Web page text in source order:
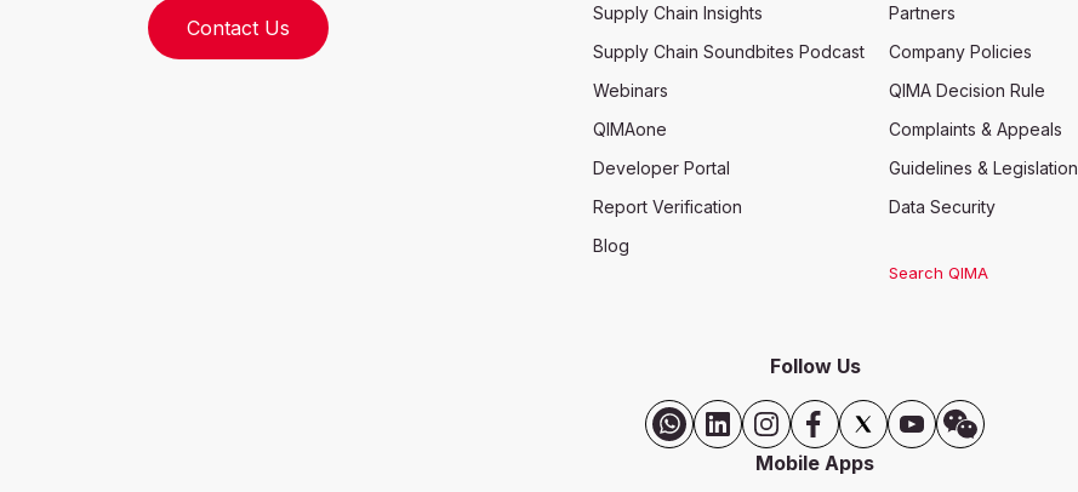
Contact Us
Supply Chain Insights
Supply Chain Soundbites Podcast
Webinars
QIMAone
Developer Portal
Report Verification
Blog
Partners
Company Policies
QIMA Decision Rule
Complaints & Appeals
Guidelines & Legislation
Data Security
Search QIMA
Follow Us
Mobile Apps